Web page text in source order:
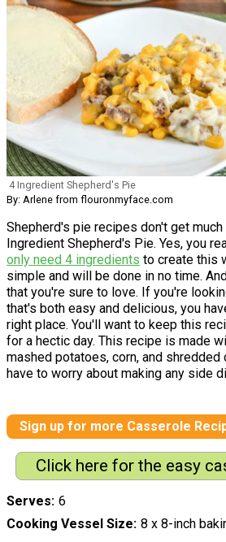
4 Ingredient Shepherd's Pie
By: Arlene from flouronmyface.com
Shepherd's pie recipes don't get
Ingredient Shepherd's Pie. Yes, you
only need 4 ingredients to create this
simple and will be done in no time.
that you're sure to love. If you're
that's both easy and delicious, you
right place. You'll want to keep this
for a hectic day. This recipe is made
mashed potatoes, corn, and shredded
have to worry about making any side
Sign up for more Casserole
Click here for the easy
Serves 6
Cooking Vessel Size 8 x 8-inch